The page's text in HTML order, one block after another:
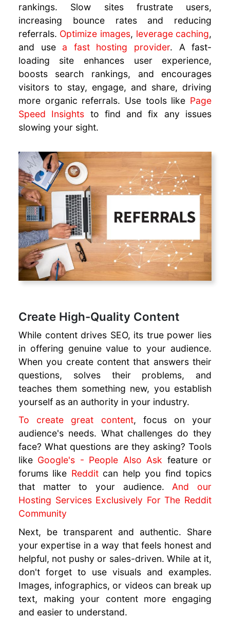
rankings. Slow sites frustrate users,
increasing bounce rates and reducing
referrals. Optimize images, leverage caching,
and use a fast hosting provider. A fast-
loading site enhances user experience,
boosts search rankings, and encourages
visitors to stay, engage, and share, driving
more organic referrals. Use tools like Page
Speed Insights to find and fix any issues
slowing your sight.
Create High-Quality Content
While content drives SEO, its true power lies
in offering genuine value to your audience.
When you create content that answers their
questions, solves their problems, and
teaches them something new, you establish
yourself as an authority in your industry.
To create great content, focus on your
audience's needs. What challenges do they
face? What questions are they asking? Tools
like Google's - People Also Ask feature or
forums like Redditcan help you find topics
that matter to your audience.And our
Hosting Services Exclusively For The Reddit
Community
Next, be transparent and authentic. Share
your expertise in a way that feels honest and
helpful, not pushy or sales-driven. While at it,
don't forget to use visuals and examples.
Images, infographics, or videos can break up
text, making your content more engaging
and easier to understand.